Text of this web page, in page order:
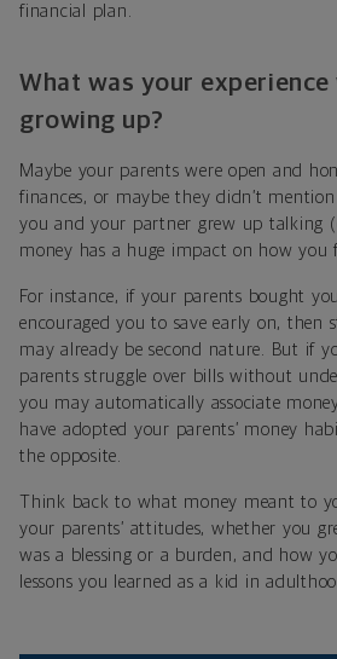
financial plan.
What was your
growing up?
Maybe your parents were open and
finances, or maybe they didn’t
you and your partner grew up talking
money has a huge impact on how you
For instance, if your parents bought
encouraged you to save early on, then
may already be second nature. But if
parents struggle over bills without
you may automatically associate
have adopted your parents’ money
the opposite.
Think back to what money meant to
your parents’ attitudes, whether you
was a blessing or a burden, and how
lessons you learned as a kid in